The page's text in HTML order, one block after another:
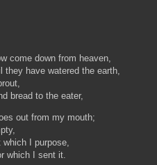
come down from heaven,
they have watered the earth,
bread to the eater,
out from my mouth;
I purpose,
which I sent it.